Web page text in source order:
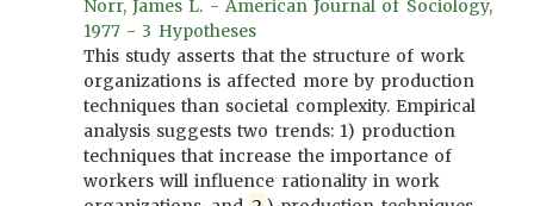
Norr, James L. - American Journal of Sociology,
1977 - 3 Hypotheses
This study asserts that the structure of work
organizations is affected more by production
techniques than societal complexity. Empirical
analysis suggests two trends: 1) production
techniques that increase the importance of
workers will influence rationality in work